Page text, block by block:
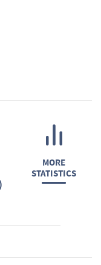
MORE
STATISTICS